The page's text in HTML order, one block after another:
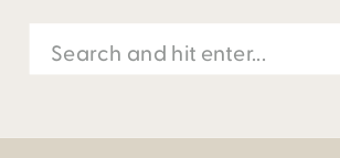
Search
for: